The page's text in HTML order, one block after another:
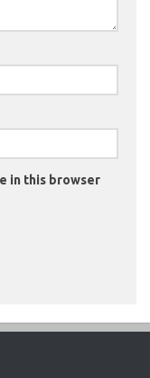
in this browser